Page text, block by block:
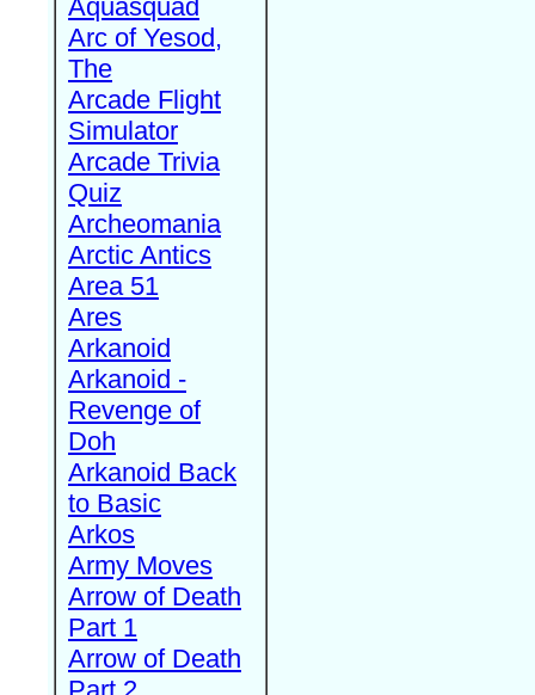
Aquasquad
Arc of Yesod,
The
Arcade Flight
Simulator
Arcade Trivia
Quiz
Archeomania
Arctic Antics
Area 51
Ares
Arkanoid
Arkanoid -
Revenge of
Doh
Arkanoid Back
to Basic
Arkos
Army Moves
Arrow of Death
Part 1
Arrow of Death